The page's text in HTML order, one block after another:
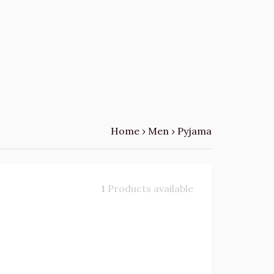
Home › Men › Pyjama
1 Products available